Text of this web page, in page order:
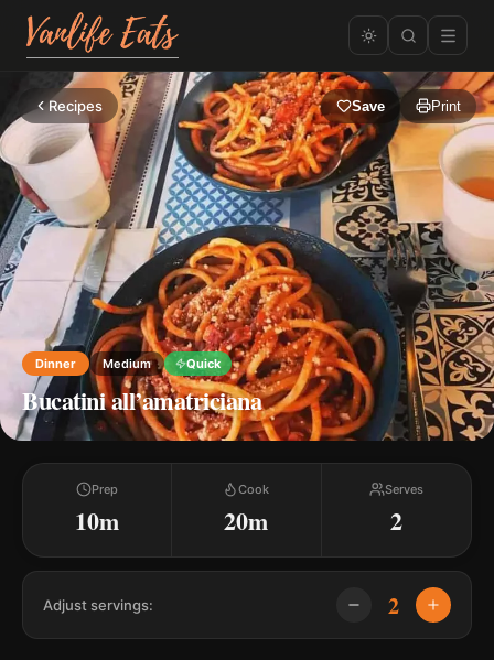
Recipes Save Print
Dinner Medium Quick
Bucatini all’amatriciana
Prep
10m
Cook
20m
Serves
2
Adjust servings: 2